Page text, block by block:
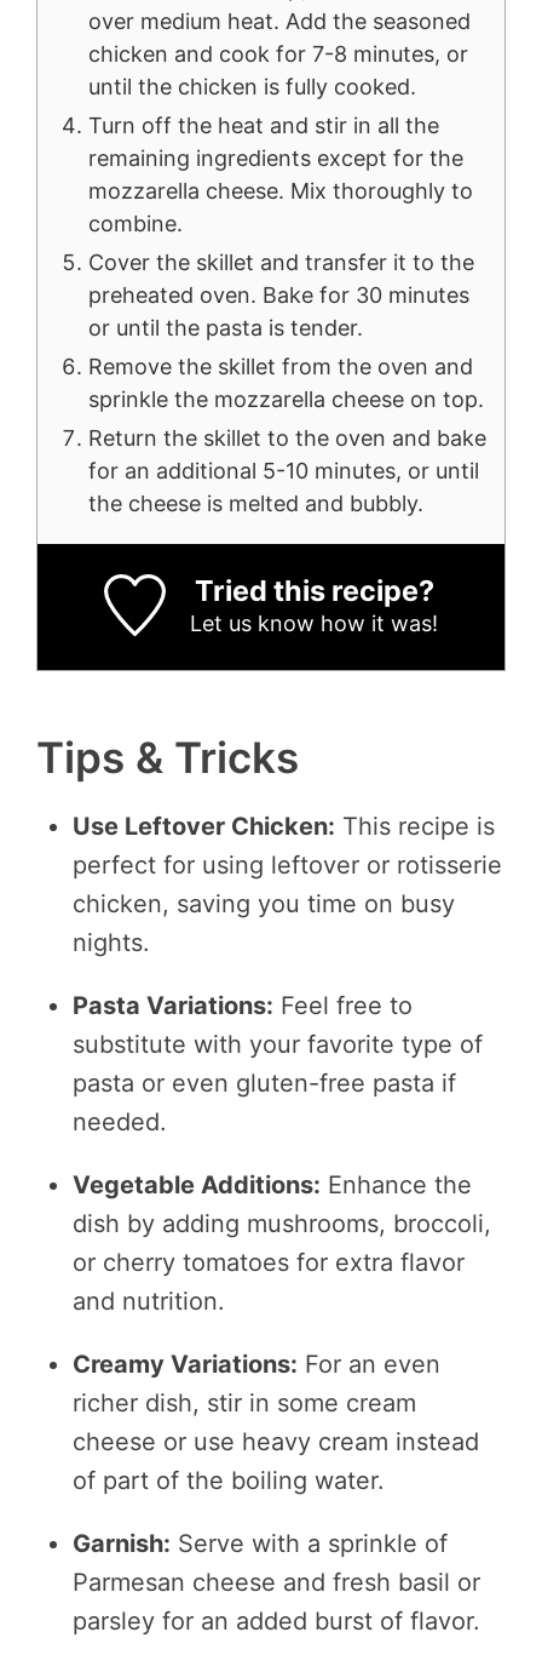
over medium heat. Add the seasoned
chicken and cook for 7-8 minutes, or
until the chicken is fully cooked.
Turn off the heat and stir in all the
remaining ingredients except for the
mozzarella cheese. Mix thoroughly to
combine.
Cover the skillet and transfer it to the
preheated oven. Bake for 30 minutes
or until the pasta is tender.
Remove the skillet from the oven and
sprinkle the mozzarella cheese on top.
Return the skillet to the oven and bake
for an additional 5-10 minutes, or until
the cheese is melted and bubbly.
Tried this recipe?
Let us know how it was!
Tips & Tricks
Use Leftover Chicken: This recipe is
perfect for using leftover or rotisserie
chicken, saving you time on busy
nights.
Pasta Variations: Feel free to
substitute with your favorite type of
pasta or even gluten-free pasta if
needed.
Vegetable Additions: Enhance the
dish by adding mushrooms, broccoli,
or cherry tomatoes for extra flavor
and nutrition.
Creamy Variations: For an even
richer dish, stir in some cream
cheese or use heavy cream instead
of part of the boiling water.
Garnish: Serve with a sprinkle of
Parmesan cheese and fresh basil or
parsley for an added burst of flavor.